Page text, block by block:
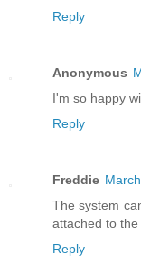
Reply
Anonymous
I'm so happy
Reply
Freddie
The system
attached to
Reply